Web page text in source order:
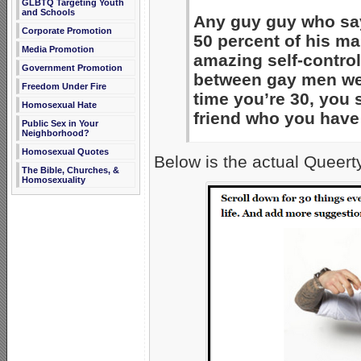
GLBTQ Targeting Youth
and Schools
Corporate Promotion
Media Promotion
Government Promotion
Freedom Under Fire
Homosexual Hate
Public Sex in Your
Neighborhood?
Homosexual Quotes
The Bible, Churches, &
Homosexuality
Any guy guy who
50 percent of his
amazing self-
between gay men
time you’re 30, you
friend who you
Below is the actual